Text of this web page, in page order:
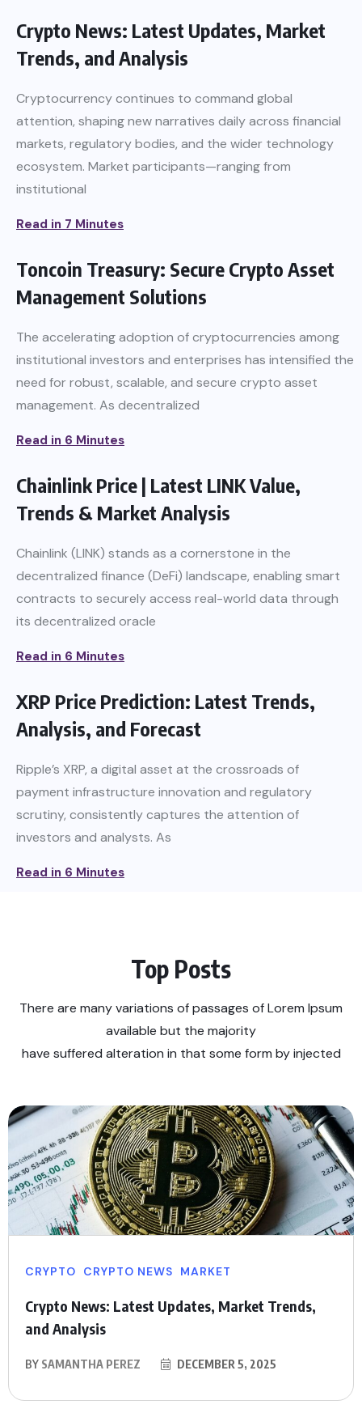
Crypto News: Latest Updates, Market
Trends, and Analysis
Cryptocurrency continues to command global
attention, shaping new narratives daily across financial
markets, regulatory bodies, and the wider technology
ecosystem. Market participants—ranging from
institutional
Read in 7 Minutes
Toncoin Treasury: Secure Crypto Asset
Management Solutions
The accelerating adoption of cryptocurrencies among
institutional investors and enterprises has intensified the
need for robust, scalable, and secure crypto asset
management. As decentralized
Read in 6 Minutes
Chainlink Price | Latest LINK Value,
Trends & Market Analysis
Chainlink (LINK) stands as a cornerstone in the
decentralized finance (DeFi) landscape, enabling smart
contracts to securely access real-world data through
its decentralized oracle
Read in 6 Minutes
XRP Price Prediction: Latest Trends,
Analysis, and Forecast
Ripple’s XRP, a digital asset at the crossroads of
payment infrastructure innovation and regulatory
scrutiny, consistently captures the attention of
investors and analysts. As
Read in 6 Minutes
Top Posts
There are many variations of passages of Lorem Ipsum
available but the majority
have suffered alteration in that some form by injected
CRYPTO CRYPTO NEWS MARKET
Crypto News: Latest Updates, Market Trends,
and Analysis
BY SAMANTHA PEREZ DECEMBER 5, 2025